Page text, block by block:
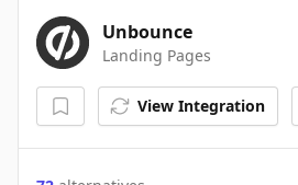
Unbounce
Landing Pages
View Integration